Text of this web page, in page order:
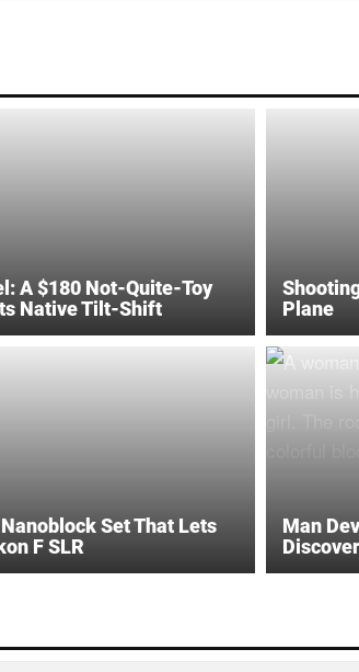
A $180 Not-Quite-Toy
Native Tilt-Shift
Plane
Set That Lets
F SLR
Man